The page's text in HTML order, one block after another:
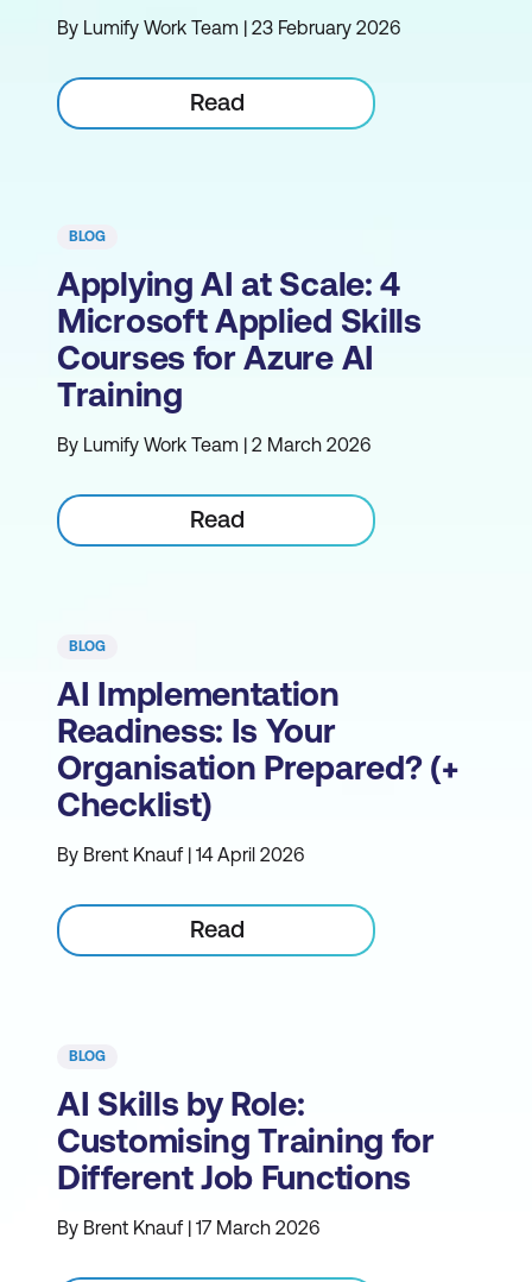
By Lumify Work Team | 23 February 2026
Read
BLOG
Applying AI at Scale: 4
Microsoft Applied Skills
Courses for Azure AI
Training
By Lumify Work Team | 2 March 2026
Read
BLOG
AI Implementation
Readiness: Is Your
Organisation Prepared? (+
Checklist)
By Brent Knauf | 14 April 2026
Read
BLOG
AI Skills by Role:
Customising Training for
Different Job Functions
By Brent Knauf | 17 March 2026